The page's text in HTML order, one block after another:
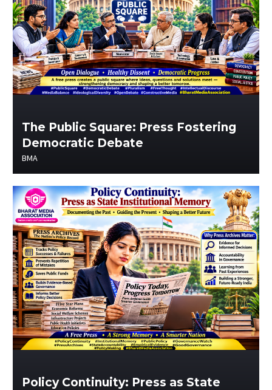
The Public Square: Press Fostering
Democratic Debate
BMA
Policy Continuity: Press as State